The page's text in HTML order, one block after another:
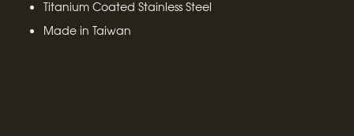
Titanium Coated Stainless Steel
Made in Taiwan